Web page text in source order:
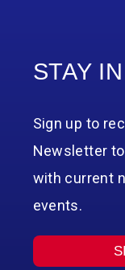
STAY
Sign up to
Newsletter
with current
events.